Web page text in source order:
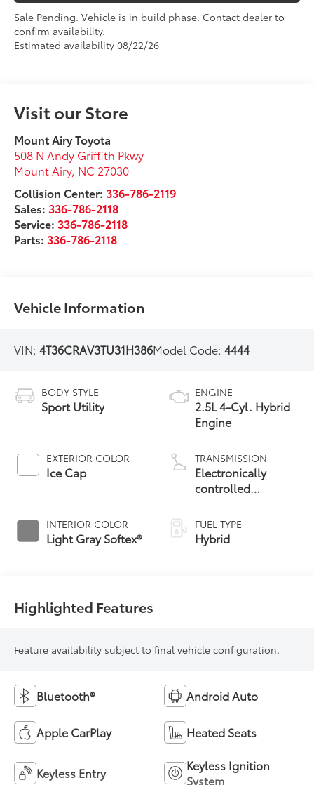
Sale Pending. Vehicle is in build phase. Contact dealer to
confirm availability.
Estimated availability 08/22/26
Visit our Store
Mount Airy Toyota
508 N Andy Griffith Pkwy
Mount Airy, NC 27030
Collision Center: 336-786-2119
Sales:336-786-2118
Service:336-786-2118
Parts:336-786-2118
Vehicle Information
VIN:4T36CRAV3TU31H386Model Code:4444
BODY STYLE
Sport Utility
EXTERIOR COLOR
Ice Cap
INTERIOR COLOR
Light Gray Softex®
ENGINE
2.5L 4-Cyl. Hybrid
Engine
TRANSMISSION
Electronically
controlled
Variable
Transmission
(ECVT)
FUEL TYPE
Hybrid
Highlighted Features
Feature availability subject to final vehicle configuration.
Bluetooth® Android Auto
Apple CarPlay Heated Seats
Keyless Entry
Keyless Ignition
System